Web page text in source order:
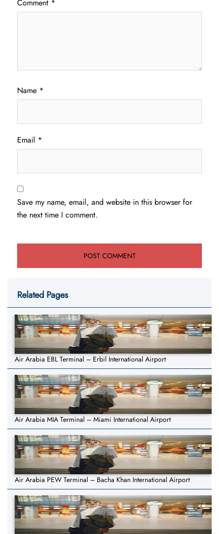
Comment *
Name *
Email *
Save my name, email, and website in this browser for
the next time I comment.
Related Pages
Air Arabia EBL Terminal – Erbil International Airport
Air Arabia MIA Terminal – Miami International Airport
Air Arabia PEW Terminal – Bacha Khan International Airport